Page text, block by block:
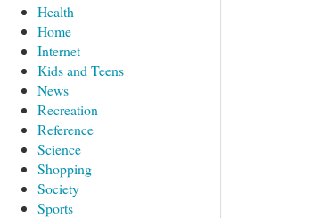
Health
Home
Internet
Kids and Teens
News
Recreation
Reference
Science
Shopping
Society
Sports